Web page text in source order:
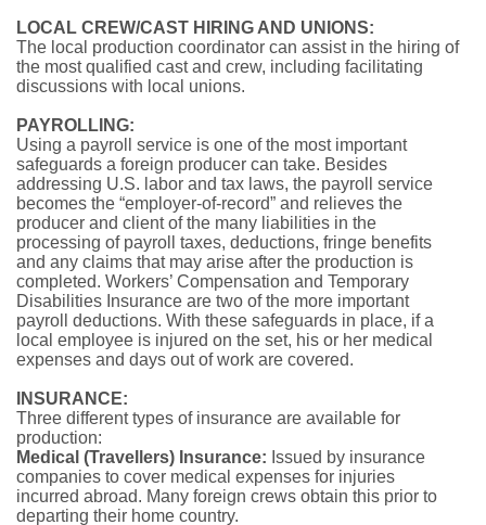
LOCAL CREW/CAST HIRING AND UNIONS:
The local production coordinator can assist in the hiring of
the most qualified cast and crew, including facilitating
discussions with local unions.
PAYROLLING:
Using a payroll service is one of the most important
safeguards a foreign producer can take. Besides
addressing U.S. labor and tax laws, the payroll service
becomes the “employer-of-record” and relieves the
producer and client of the many liabilities in the
processing of payroll taxes, deductions, fringe benefits
and any claims that may arise after the production is
completed. Workers’ Compensation and Temporary
Disabilities Insurance are two of the more important
payroll deductions. With these safeguards in place, if a
local employee is injured on the set, his or her medical
expenses and days out of work are covered.
INSURANCE:
Three different types of insurance are available for
production:
Medical (Travellers) Insurance: Issued by insurance
companies to cover medical expenses for injuries
incurred abroad. Many foreign crews obtain this prior to
departing their home country.